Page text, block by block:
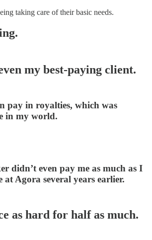
taking care of their basic needs.
my best-paying client.
pay in royalties, which was
in my world.
didn’t even pay me as much as I
at Agora several years earlier.
as hard for half as much.